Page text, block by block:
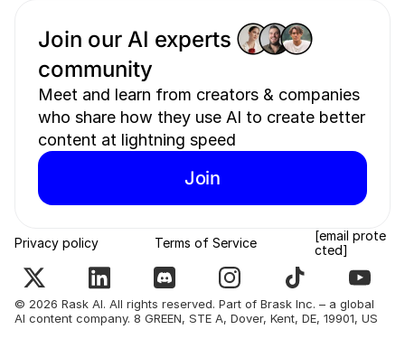
Join our AI experts
community
Meet and learn from creators & companies
who share how they use AI to create better
content at lightning speed
Join
© 2026 Rask AI. All rights reserved. Part of Brask Inc. – a global
AI content company. 8 GREEN, STE A, Dover, Kent, DE, 19901, US
Privacy policy Terms of Service
[email prote
cted]